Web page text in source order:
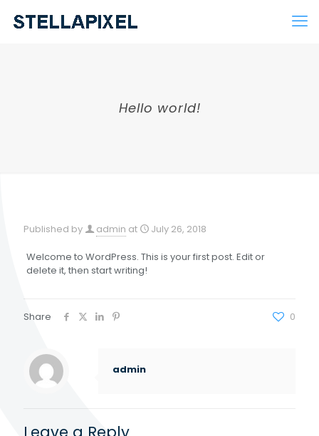
Hello world!
Published by admin at July 26, 2018
Welcome to WordPress. This is your first post. Edit or
delete it, then start writing!
Share 0
admin